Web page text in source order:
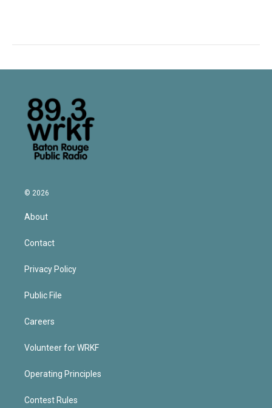
© 2026
About
Contact
Privacy Policy
Public File
Careers
Volunteer for WRKF
Operating Principles
Contest Rules